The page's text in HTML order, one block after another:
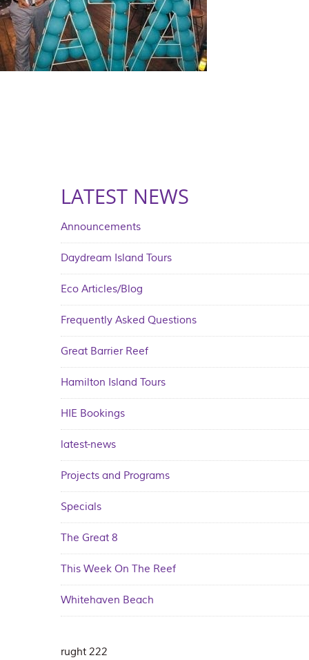
LATEST NEWS
Announcements
Daydream Island Tours
Eco Articles/Blog
Frequently Asked Questions
Great Barrier Reef
Hamilton Island Tours
HIE Bookings
latest-news
Projects and Programs
Specials
The Great 8
This Week On The Reef
Whitehaven Beach
rught 222